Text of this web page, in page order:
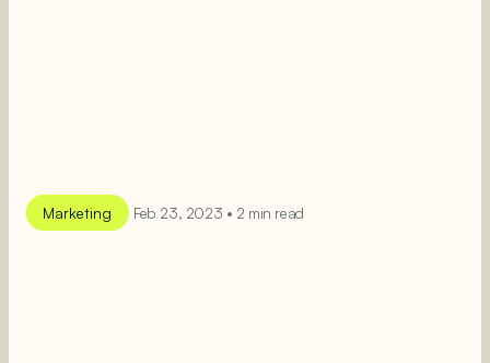
Marketing Feb 23, 2023 • 2 min read